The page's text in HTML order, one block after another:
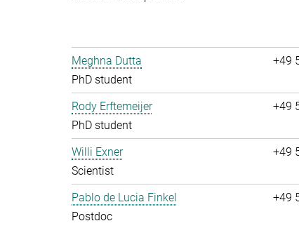
Meghna Dutta
PhD student
+49
Rody Erftemeijer
PhD student
+49
Willi Exner
Scientist
+49
Pablo de Lucia Finkel
Postdoc
+49